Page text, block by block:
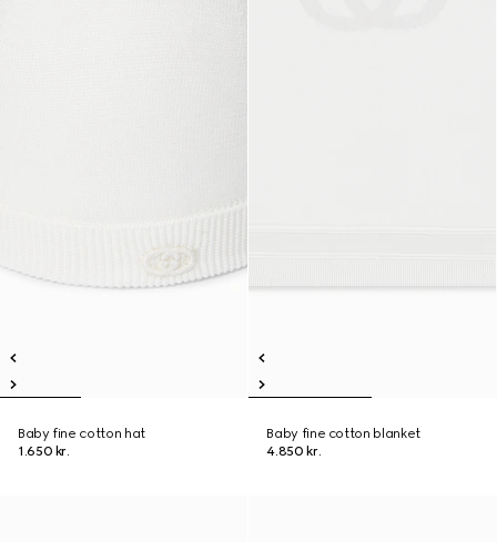
Baby fine cotton hat
1.650 kr.
Baby fine cotton blanket
4.850 kr.